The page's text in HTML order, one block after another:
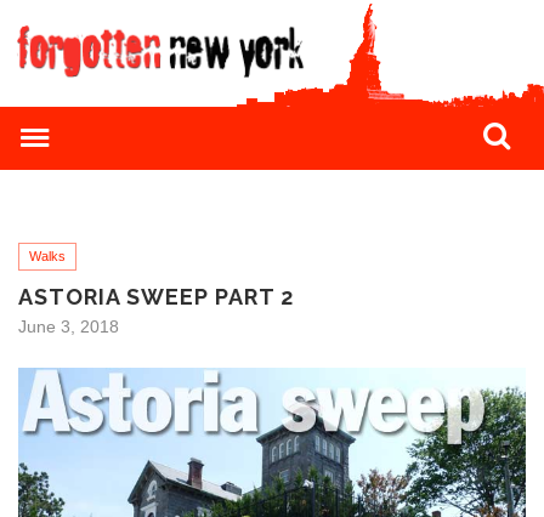
Walks
ASTORIA SWEEP PART 2
June 3, 2018